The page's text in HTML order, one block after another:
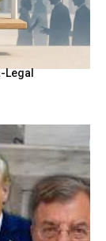
Legal